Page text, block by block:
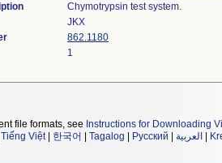
Chymotrypsin test system.
JKX
862.1180
1
file formats, see Instructions for Downloading
Tiếng Việt| 한국어 Tagalog Русский العربية